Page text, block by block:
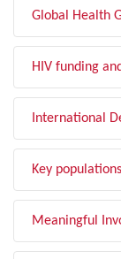
Global Health
HIV funding
International
Key populations
Meaningful